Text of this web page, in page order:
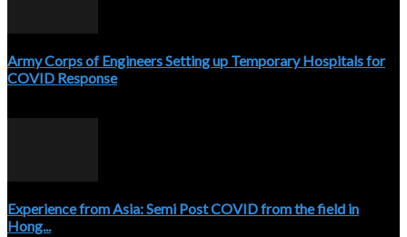
Army Corps of Engineers Setting up Temporary Hospitals for
COVID Response
Experience from Asia: Semi Post COVID from the field in
Hong...